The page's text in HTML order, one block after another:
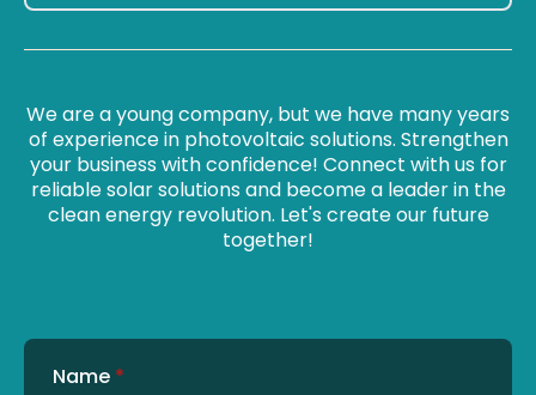
We are a young company, but we have many years
of experience in photovoltaic solutions. Strengthen
your business with confidence! Connect with us for
reliable solar solutions and become a leader in the
clean energy revolution. Let's create our future
together!
Name *